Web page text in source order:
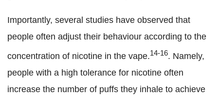
Importantly, several studies have observed that
people often adjust their behaviour according to the
concentration of nicotine in the vape.14-16. Namely,
people with a high tolerance for nicotine often
increase the number of puffs they inhale to achieve